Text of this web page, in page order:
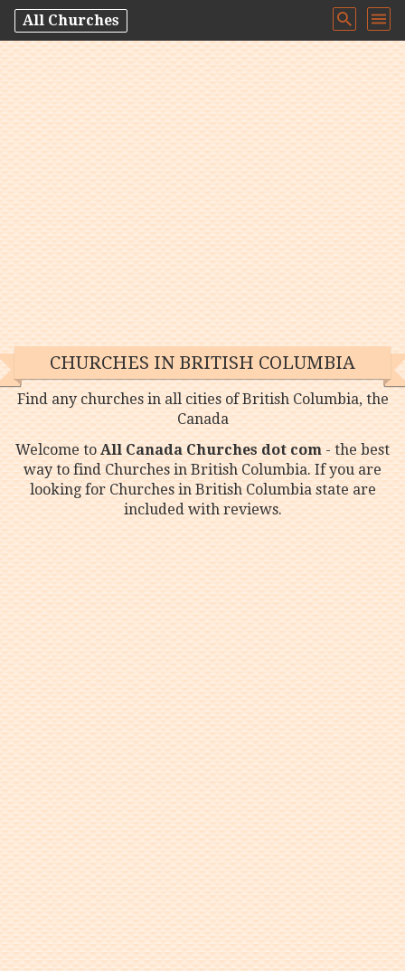
All Churches
CHURCHES IN BRITISH COLUMBIA
Find any churches in all cities of British Columbia, the
Canada
Welcome toAll Canada Churches dot com- the best
way to find Churches in British Columbia. If you are
looking for Churches in British Columbia state are
included with reviews.